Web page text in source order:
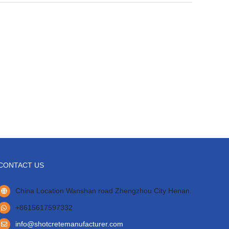
US
China Location Wanshan road Zhengzhou City Henan.
+8615617597332
info@shotcretemanufacturer.com